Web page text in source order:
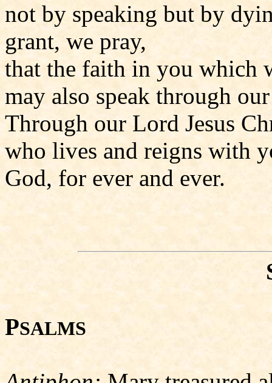
not by speaking but by
grant, we pray,
that the faith in you which
may also speak through
Through our Lord Jesus
who lives and reigns with
God, for ever and ever.
PSALMS